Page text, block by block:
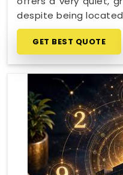
despite being located
GET BEST QUOTE